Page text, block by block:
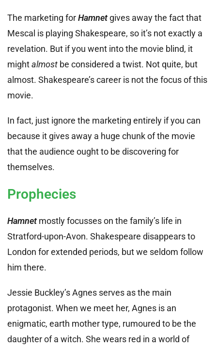
The marketing forHamnet gives away the fact that
Mescal is playing Shakespeare, so it’s not exactly a
revelation. But if you went into the movie blind, it
mightalmost be considered a twist. Not quite, but
almost. Shakespeare’s career is not the focus of this
movie.
In fact, just ignore the marketing entirely if you can
because it gives away a huge chunk of the movie
that the audience ought to be discovering for
themselves.
Prophecies
Hamnet mostly focusses on the family’s life in
Stratford-upon-Avon. Shakespeare disappears to
London for extended periods, but we seldom follow
him there.
Jessie Buckley’s Agnes serves as the main
protagonist. When we meet her, Agnes is an
enigmatic, earth mother type, rumoured to be the
daughter of a witch. She wears red in a world of